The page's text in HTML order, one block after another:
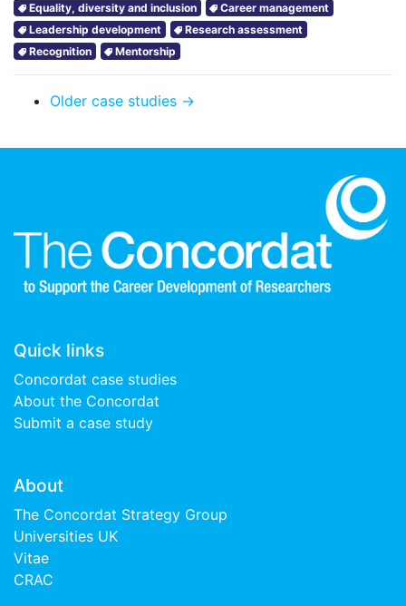
Equality, diversity and inclusion
Career management
Leadership development
Research assessment
Recognition
Mentorship
Older case studies →
Quick links
Concordat case studies
About the Concordat
Submit a case study
About
The Concordat Strategy Group
Universities UK
Vitae
CRAC